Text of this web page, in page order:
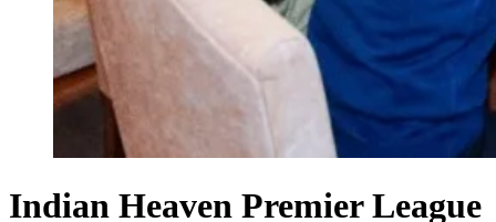
Indian Heaven Premier League